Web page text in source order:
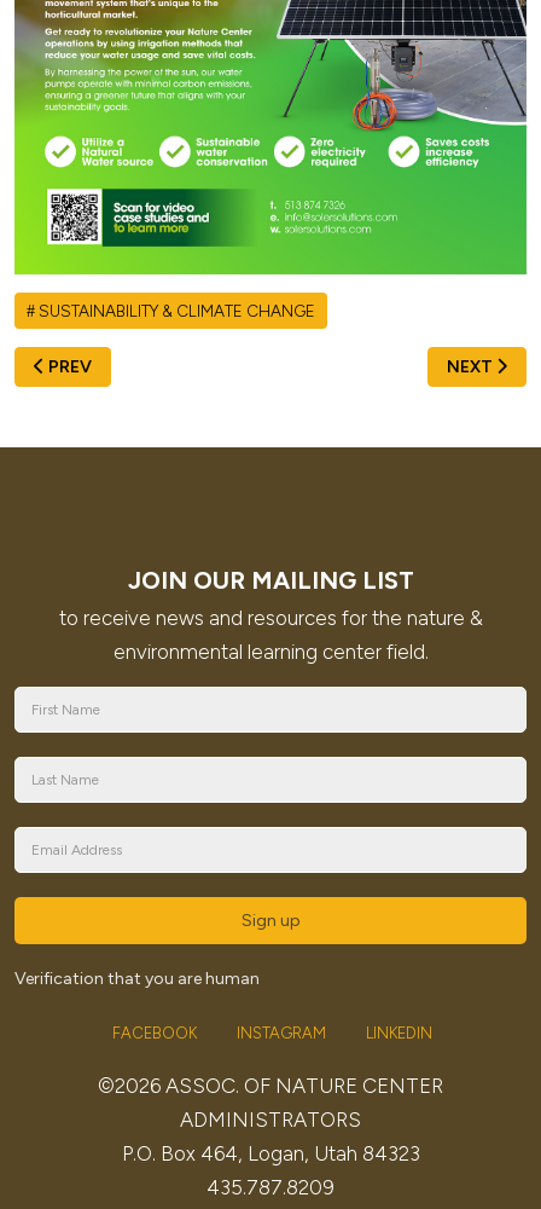
SUSTAINABILITY & CLIMATE CHANGE
PREVIOUS ARTICLE: FROM THE ANCA TEAM: UPDATES ON
PREV NEXT
NEXT
JOIN OUR MAILING LIST
to receive news and resources for the nature &
environmental learning center field.
Sign up
Verification that you are human
FACEBOOK INSTAGRAM LINKEDIN
©2026 ASSOC. OF NATURE CENTER
ADMINISTRATORS
P.O. Box 464, Logan, Utah 84323
435.787.8209